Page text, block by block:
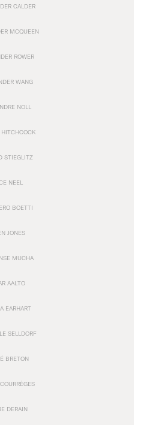
CALDER
MCQUEEN
ROWER
WANG
NOLL
HITCHCOCK
STIEGLITZ
NEEL
BOETTI
JONES
MUCHA
AALTO
EARHART
SELLDORF
BRETON
DERAIN